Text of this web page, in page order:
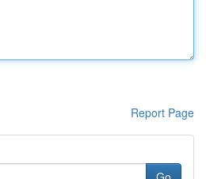
Report Page